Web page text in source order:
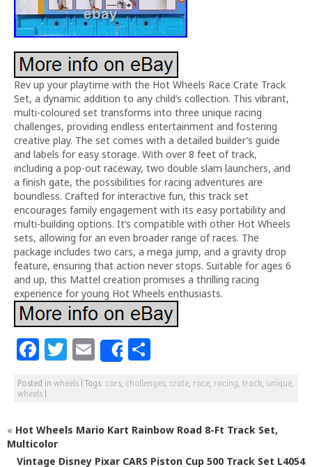
Rev up your playtime with the Hot Wheels Race Crate Track
Set, a dynamic addition to any child’s collection. This vibrant,
multi-coloured set transforms into three unique racing
challenges, providing endless entertainment and fostering
creative play. The set comes with a detailed builder’s guide
and labels for easy storage. With over 8 feet of track,
including a pop-out raceway, two double slam launchers, and
a finish gate, the possibilities for racing adventures are
boundless. Crafted for interactive fun, this track set
encourages family engagement with its easy portability and
multi-building options. It’s compatible with other Hot Wheels
sets, allowing for an even broader range of races. The
package includes two cars, a mega jump, and a gravity drop
feature, ensuring that action never stops. Suitable for ages 6
and up, this Mattel creation promises a thrilling racing
experience for young Hot Wheels enthusiasts.
F
a
c
b
o
T
w
itt
r
E
m
ai
Share
ar
Posted in wheels |Tags: cars challenges crate race racing track unique
wheels
« Hot Wheels Mario Kart Rainbow Road 8-Ft Track Set,
Multicolor
Vintage Disney Pixar CARS Piston Cup 500 Track Set L4054